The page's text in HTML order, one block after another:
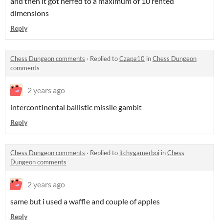
dimensions
Reply
Chess Dungeon comments · Replied toCzapa10 inChess Dungeon
comments
2 years ago
intercontinental ballistic missile gambit
Reply
Chess Dungeon comments · Replied to itchygamerboi inChess
Dungeon comments
2 years ago
same but i used a waffle and couple of apples
Reply